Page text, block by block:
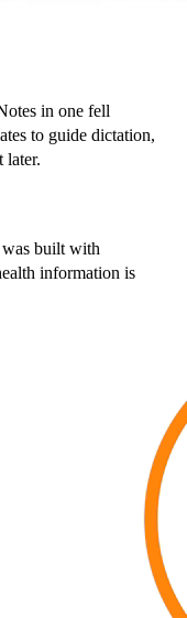
in one fell
to guide dictation,
later.
built with
information is